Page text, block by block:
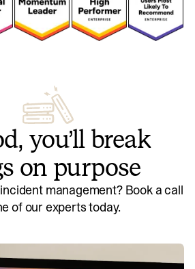
you’ll break
on purpose
management? Book a call
of our experts today.